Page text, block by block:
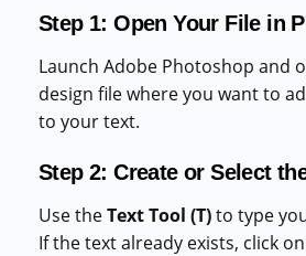
Step 1: Open Your File in
Launch Adobe Photoshop and
design file where you want to
to your text.
Step 2: Create or Select
Use theText Tool (T)to type
If the text already exists, click